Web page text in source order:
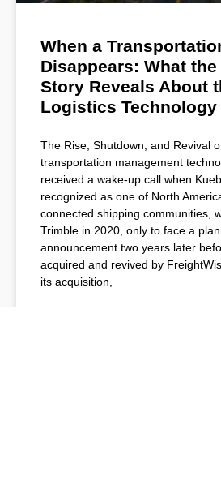
When a
Disappears: What
Story Reveals About
Logistics Technology
The Rise, Shutdown, and Revival
transportation management
received a wake-up call when
recognized as one of North
connected shipping communities,
Trimble in 2020, only to face a
announcement two years later
acquired and revived by
its acquisition,